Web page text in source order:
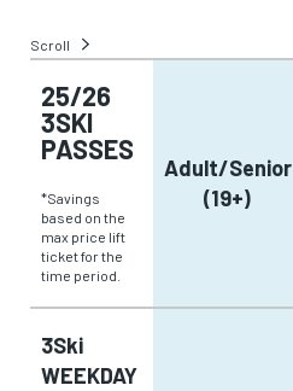
Scroll
25/26
3SKI
PASSES
*Savings
based on the
max price lift
ticket for the
time period.
Adult/Senior
(19+)
3Ski
WEEKDAY